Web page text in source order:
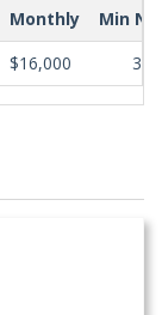
Monthly
Min
$16,000 365